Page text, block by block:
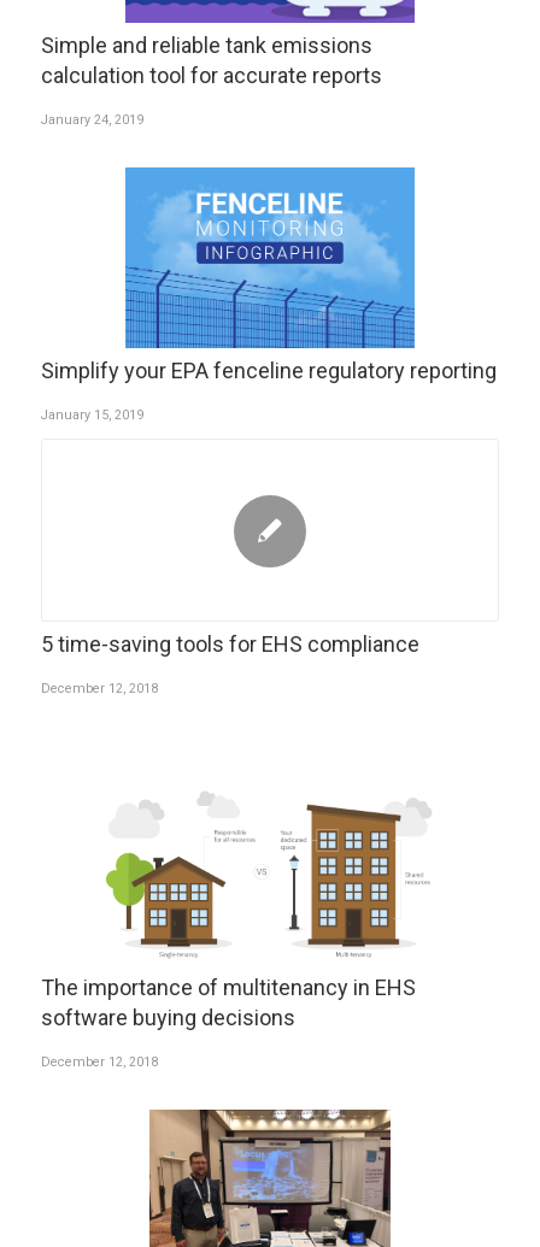
Simple and reliable tank emissions
calculation tool for accurate reports
January 24, 2019
Simplify your EPA fenceline regulatory reporting
January 15, 2019
5 time-saving tools for EHS compliance
December 12, 2018
The importance of multitenancy in EHS
software buying decisions
December 12, 2018